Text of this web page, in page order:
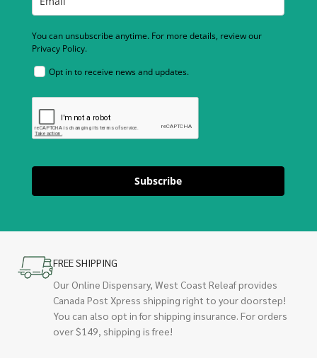
You can unsubscribe anytime. For more details, review our
Privacy Policy.
Opt in to receive news and updates.
Subscribe
FREE SHIPPING
Our Online Dispensary, West Coast Releaf provides
Canada Post Xpress shipping right to your doorstep!
You can also opt in for shipping insurance. For orders
over $149, shipping is free!